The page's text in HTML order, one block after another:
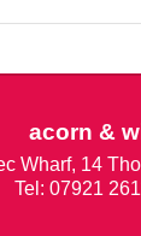
acorn &
Wharf, 14
Tel: 07921